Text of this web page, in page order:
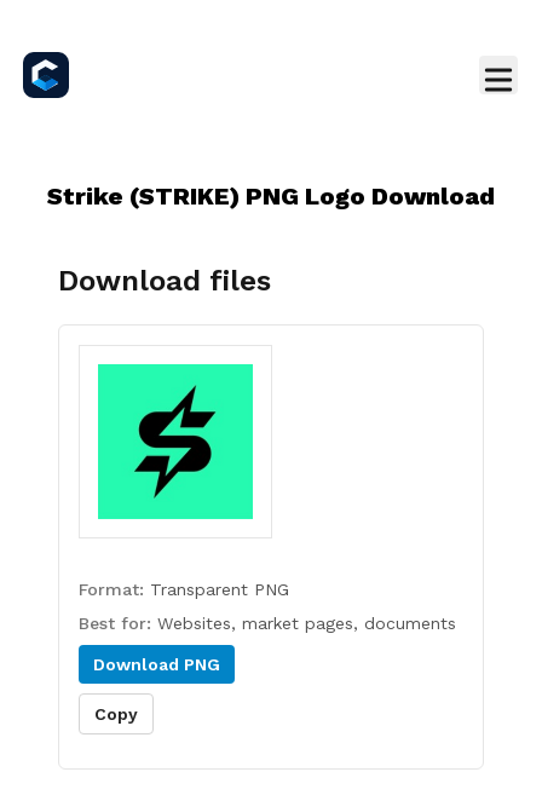
Strike (STRIKE) PNG Logo Download
Download files
Format: Transparent PNG
Best for: Websites, market pages, documents
Download PNG
Copy